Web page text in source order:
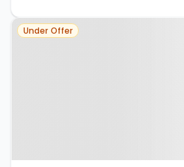
Property at Kirk
Under Offer